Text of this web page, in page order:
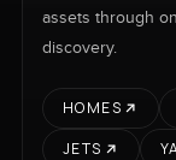
assets through
discovery.
HOMES
JETS